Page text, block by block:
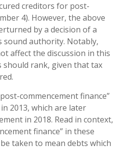
creditors for post-
4). However, the above
by a decision of a
sound authority. Notably,
affect the discussion in this
rank, given that tax
commencement finance”
2013, which are later
in 2018. Read in context,
finance” in these
taken to mean debts which